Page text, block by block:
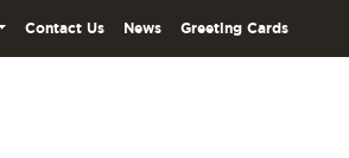
Contact Us News Greeting Cards